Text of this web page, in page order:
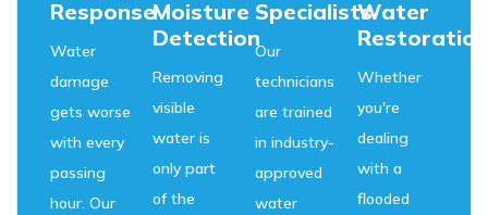
Response
Water
damage
gets worse
with every
passing
hour. Our
Moisture
Detection
Removing
visible
water is
only part
of the
Specialists
Our
technicians
are trained
in industry-
approved
water
Water
Restoration
Whether
you're
dealing
with a
flooded